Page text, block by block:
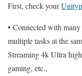
First, check your
• Connected with
multiple tasks at the
Streaming 4k Ultra
gaming, etc.,